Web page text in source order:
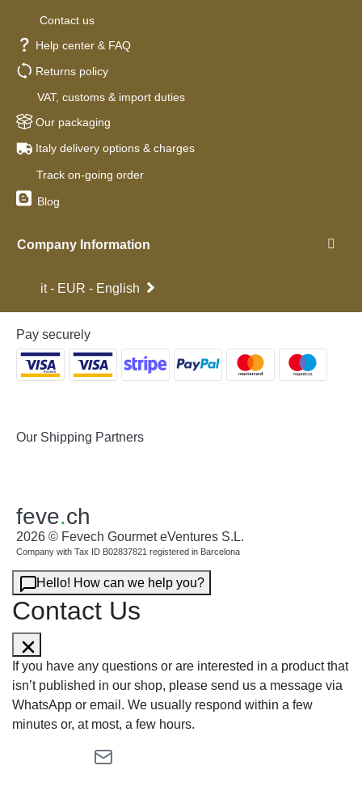
Contact us
Help center & FAQ
Returns policy
VAT, customs & import duties
Our packaging
Italy delivery options & charges
Track on-going order
Blog
Company Information
it - EUR - English
Pay securely
Our Shipping Partners
feve.ch
2026 © Fevech Gourmet eVentures S.L.
Company with Tax ID B02837821 registered in Barcelona
Hello! How can we help you?
Contact Us
If you have any questions or are interested in a product that
isn’t published in our shop, please send us a message via
WhatsApp or email. We usually respond within a few
minutes or, at most, a few hours.